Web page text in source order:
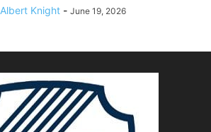
Albert Knight - June 19, 2026